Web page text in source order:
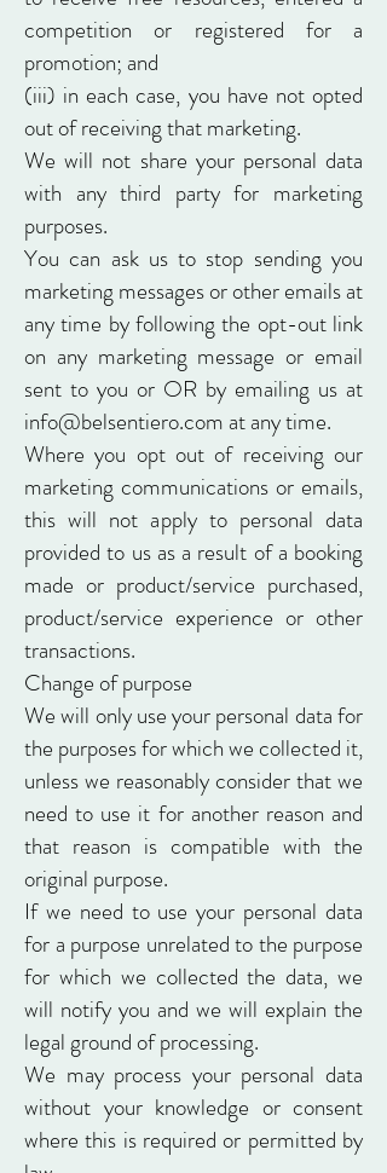
competition or registered for a
promotion; and
(iii) in each case, you have not opted
out of receiving that marketing.
We will not share your personal data
with any third party for marketing
purposes.
You can ask us to stop sending you
marketing messages or other emails at
any time by following the opt-out link
on any marketing message or email
sent to you or OR by emailing us at
info@belsentiero.comat any time.
Where you opt out of receiving our
marketing communications or emails,
this will not apply to personal data
provided to us as a result of a booking
made or product/service purchased,
product/service experience or other
transactions.
Change of purpose
We will only use your personal data for
the purposes for which we collected it,
unless we reasonably consider that we
need to use it for another reason and
that reason is compatible with the
original purpose.
If we need to use your personal data
for a purpose unrelated to the purpose
for which we collected the data, we
will notify you and we will explain the
legal ground of processing.
We may process your personal data
without your knowledge or consent
where this is required or permitted by